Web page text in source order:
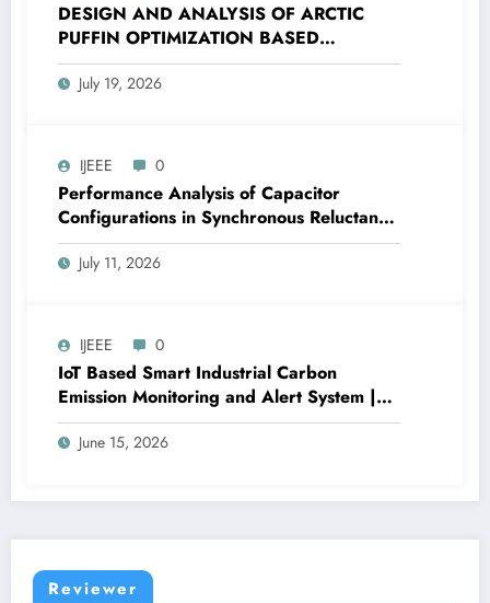
DESIGN AND ANALYSIS OF ARCTIC
PUFFIN OPTIMIZATION BASED
CASCADE PI-PDF CONTROLLER FOR
FREQUENCY CONTROL OF ISLANDED
July 19, 2026
IJEEE 0
Performance Analysis of Capacitor
Configurations in Synchronous Reluctance
Generators for Wind Applications | IJEEE
Volume 9 – Issue 4 | IJEEE-V9I4P1
July 11, 2026
IJEEE 0
IoT Based Smart Industrial Carbon
Emission Monitoring and Alert System |
IJEEE Volume 9 – Issue 3 | IJEEE-V9I3P3
June 15, 2026
Reviewer